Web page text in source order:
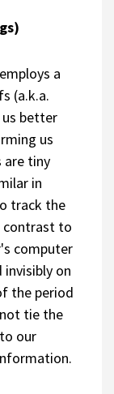
a
(a.k.a.
us better
us
are tiny
in
track the
contrast to
computer
on
the period
tie the
our